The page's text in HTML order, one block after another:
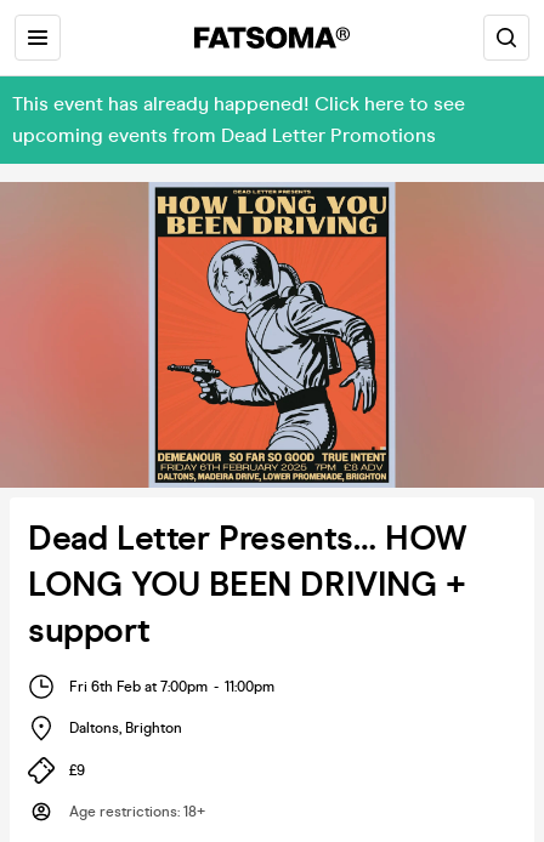
This event has already happened! Click here to see
upcoming events from Dead Letter Promotions
Dead Letter Presents… HOW
LONG YOU BEEN DRIVING +
support
Fri 6th Feb at 7:00pm - 11:00pm
Daltons, Brighton
£9
Age restrictions: 18+